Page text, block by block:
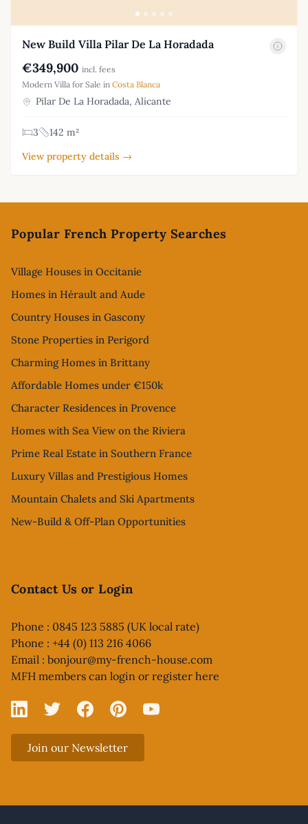
New Build Villa Pilar De La Horadada
€349,900 incl. fees
Modern Villa for Sale in Costa Blanca
Pilar De La Horadada, Alicante
3
142 m²
View property details →
Popular French Property Searches
Village Houses in Occitanie
Homes in Hérault and Aude
Country Houses in Gascony
Stone Properties in Perigord
Charming Homes in Brittany
Affordable Homes under €150k
Character Residences in Provence
Homes with Sea View on the Riviera
Prime Real Estate in Southern France
Luxury Villas and Prestigious Homes
Mountain Chalets and Ski Apartments
New-Build & Off-Plan Opportunities
Contact Us or Login
Phone : 0845 123 5885 (UK local rate)
Phone : +44 (0) 113 216 4066
Email : bonjour@my-french-house.com
MFH members can login or register here
Linked In
X FacebookPinterestYouTube
Join our Newsletter